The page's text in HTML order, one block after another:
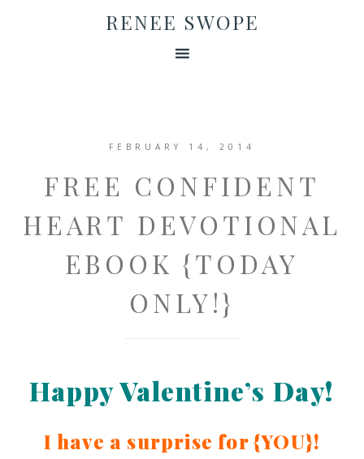
RENEE SWOPE
FEBRUARY 14, 2014
FREE CONFIDENT
HEART DEVOTIONAL
EBOOK {TODAY
ONLY!}
Happy Valentine’s Day!
I have a surprise for {YOU}!